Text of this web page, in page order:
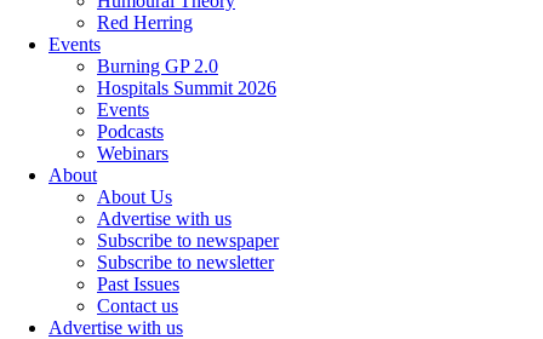
Red Herring
Events
Burning GP 2.0
Hospitals Summit 2026
Events
Podcasts
Webinars
About
About Us
Advertise with us
Subscribe to newspaper
Subscribe to newsletter
Past Issues
Contact us
Advertise with us